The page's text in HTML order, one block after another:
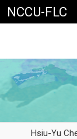
NCCU-FLC
Hsiu-Yu